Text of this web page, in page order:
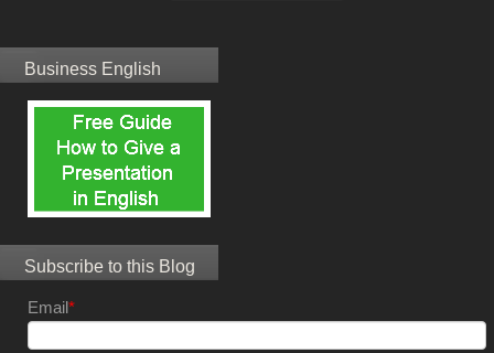
Business English
Subscribe to this Blog
Email*